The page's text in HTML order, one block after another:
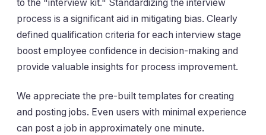
to the "interview kit." Standardizing the interview
process is a significant aid in mitigating bias. Clearly
defined qualification criteria for each interview stage
boost employee confidence in decision-making and
provide valuable insights for process improvement.
We appreciate the pre-built templates for creating
and posting jobs. Even users with minimal experience
can post a job in approximately one minute.